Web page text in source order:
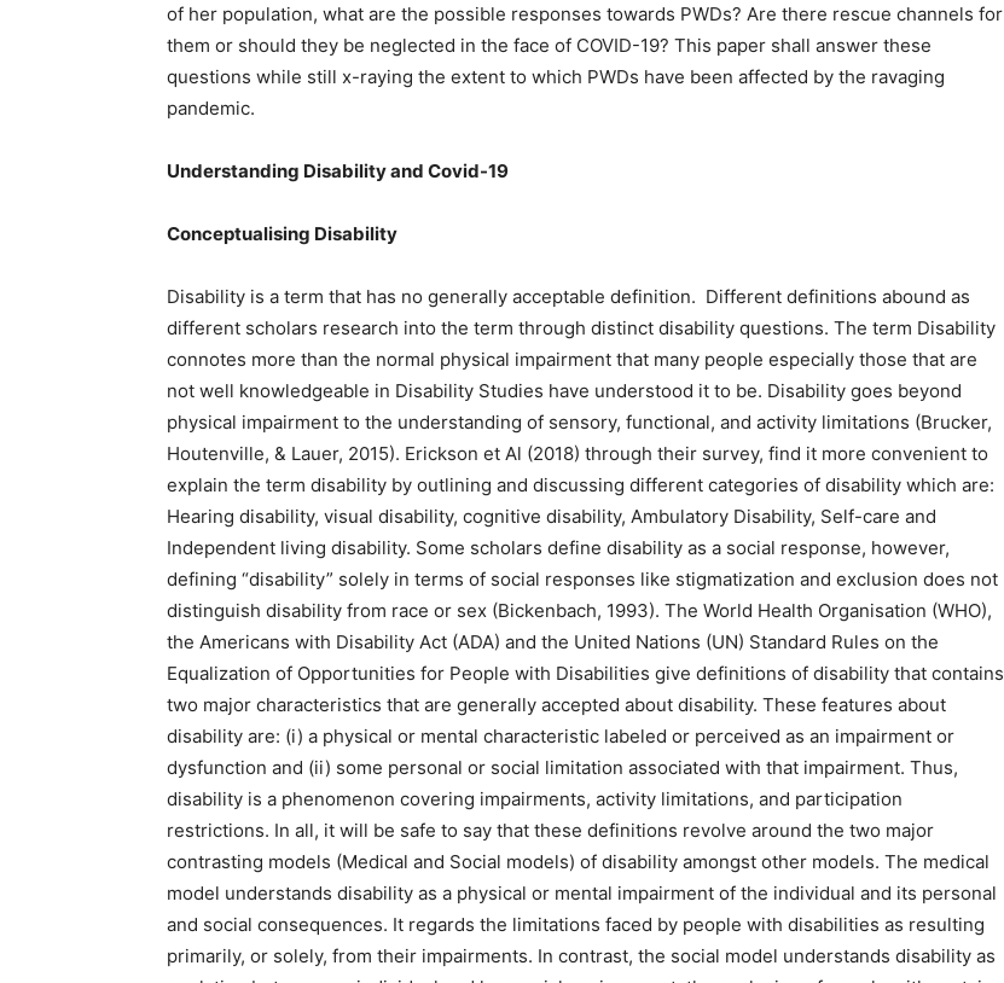
of her population, what are the possible responses towards PWDs? Are there rescue channels for
them or should they be neglected in the face of COVID-19? This paper shall answer these
questions while still x-raying the extent to which PWDs have been affected by the ravaging
pandemic.
Understanding Disability and Covid-19
Conceptualising Disability
Disability is a term that has no generally acceptable definition. Different definitions abound as
different scholars research into the term through distinct disability questions. The term Disability
connotes more than the normal physical impairment that many people especially those that are
not well knowledgeable in Disability Studies have understood it to be. Disability goes beyond
physical impairment to the understanding of sensory, functional, and activity limitations (Brucker,
Houtenville, & Lauer, 2015). Erickson et Al (2018) through their survey, find it more convenient to
explain the term disability by outlining and discussing different categories of disability which are:
Hearing disability, visual disability, cognitive disability, Ambulatory Disability, Self-care and
Independent living disability. Some scholars define disability as a social response, however,
defining “disability” solely in terms of social responses like stigmatization and exclusion does not
distinguish disability from race or sex (Bickenbach, 1993). The World Health Organisation (WHO),
the Americans with Disability Act (ADA) and the United Nations (UN) Standard Rules on the
Equalization of Opportunities for People with Disabilities give definitions of disability that contains
two major characteristics that are generally accepted about disability. These features about
disability are: (i) a physical or mental characteristic labeled or perceived as an impairment or
dysfunction and (ii) some personal or social limitation associated with that impairment. Thus,
disability is a phenomenon covering impairments, activity limitations, and participation
restrictions. In all, it will be safe to say that these definitions revolve around the two major
contrasting models (Medical and Social models) of disability amongst other models. The medical
model understands disability as a physical or mental impairment of the individual and its personal
and social consequences. It regards the limitations faced by people with disabilities as resulting
primarily, or solely, from their impairments. In contrast, the social model understands disability as